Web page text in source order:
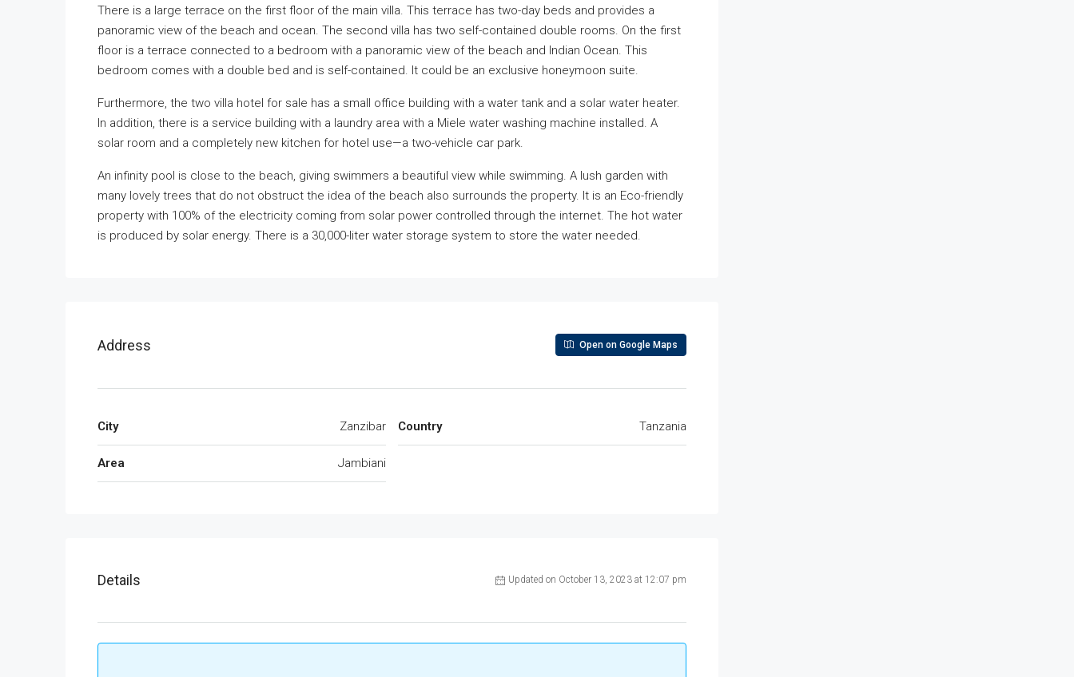
There is a large terrace on the first floor of the main villa. This terrace has two-day beds and provides a
panoramic view of the beach and ocean. The second villa has two self-contained double rooms. On the first
floor is a terrace connected to a bedroom with a panoramic view of the beach and Indian Ocean. This
bedroom comes with a double bed and is self-contained. It could be an exclusive honeymoon suite.
Furthermore, the two villa hotel for sale has a small office building with a water tank and a solar water heater.
In addition, there is a service building with a laundry area with a Miele water washing machine installed. A
solar room and a completely new kitchen for hotel use—a two-vehicle car park.
An infinity pool is close to the beach, giving swimmers a beautiful view while swimming. A lush garden with
many lovely trees that do not obstruct the idea of the beach also surrounds the property. It is an Eco-friendly
property with 100% of the electricity coming from solar power controlled through the internet. The hot water
is produced by solar energy. There is a 30,000-liter water storage system to store the water needed.
Address Open on Google Maps
City Zanzibar
Area Jambiani
Country Tanzania
Details Updated on October 13, 2023 at 12:07 pm